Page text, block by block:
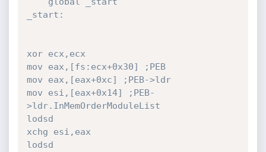
_start:
xor ecx,ecx
mov eax,[fs:ecx+0x30] ;PEB
mov eax,[eax+0xc] ;PEB->ldr
mov esi,[eax+0x14] ;PEB-
>ldr.InMemOrderModuleList
lodsd
xchg esi,eax
lodsd